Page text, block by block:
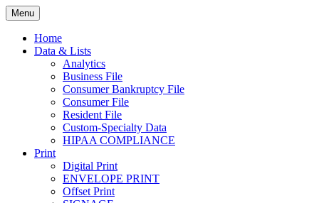
Skip
to
content
BEBTEXAS
Menu
Home
Data & Lists
Analytics
Business File
Consumer Bankruptcy File
Consumer File
Resident File
Custom-Specialty Data
HIPAA COMPLIANCE
Print
Digital Print
ENVELOPE PRINT
Offset Print